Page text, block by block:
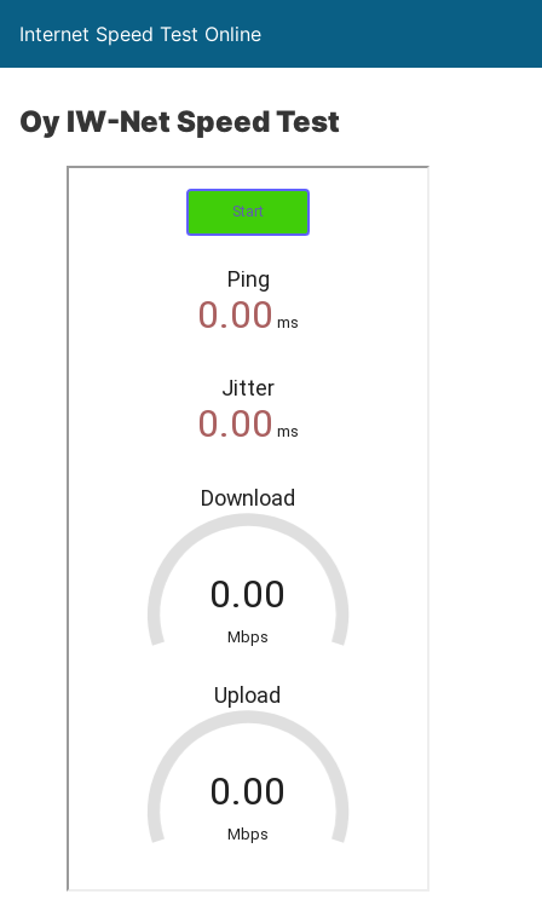
Internet Speed Test Online
Oy IW-Net Speed Test